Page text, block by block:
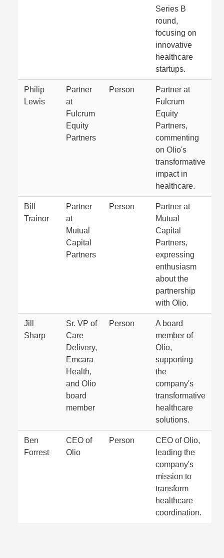
Series B
round,
focusing on
innovative
healthcare
startups.
Philip
Lewis
Partner
at
Fulcrum
Equity
Partners
Person
Partner at
Fulcrum
Equity
Partners,
commenting
on Olio's
transformative
impact in
healthcare.
Bill
Trainor
Partner
at
Mutual
Capital
Partners
Person
Partner at
Mutual
Capital
Partners,
expressing
enthusiasm
about the
partnership
with Olio.
Jill
Sharp
Sr. VP of
Care
Delivery,
Emcara
Health,
and Olio
board
member
Person
A board
member of
Olio,
supporting
the
company's
transformative
healthcare
solutions.
Ben
Forrest
CEO of
Olio
Person
CEO of Olio,
leading the
company's
mission to
transform
healthcare
coordination.